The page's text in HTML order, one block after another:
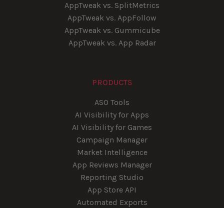
AppTweak vs. SplitMetrics
AppTweak vs. AppFollow
AppTweak vs. Gummicube
AppTweak vs. App Radar
PRODUCTS
ASO Tools
AI Visibility for Apps
AI Visibility for Games
Campaign Manager
Market Intelligence
App Reviews Manager
Reporting Studio
App Store API
Automated Exports